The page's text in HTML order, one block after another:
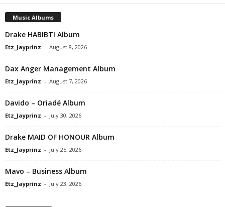
Music Albums
Drake HABIBTI Album
Etz_Jayprinz - August 8, 2026
Dax Anger Management Album
Etz_Jayprinz - August 7, 2026
Davido – Oriadé Album
Etz_Jayprinz - July 30, 2026
Drake MAID OF HONOUR Album
Etz_Jayprinz - July 25, 2026
Mavo – Business Album
Etz_Jayprinz - July 23, 2026